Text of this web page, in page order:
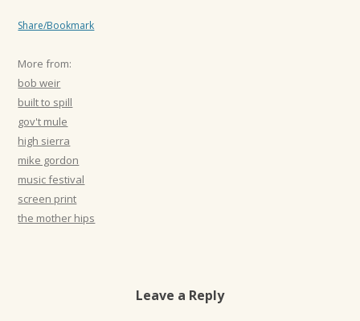
g
a
t
i
o
n
Share/Bookmark
More from:
bob weir
built to spill
gov't mule
high sierra
mike gordon
music festival
screen print
the mother hips
Leave a Reply